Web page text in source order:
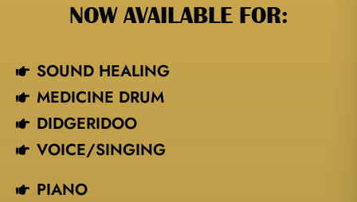
NOW AVAILABLE FOR:
SOUND HEALING
MEDICINE DRUM
DIDGERIDOO
VOICE/SINGING​
PIANO